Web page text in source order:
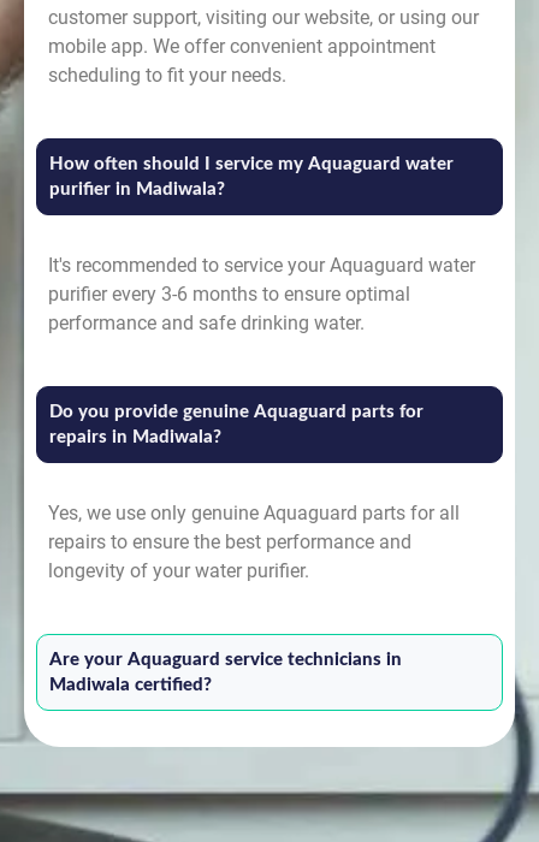
customer support, visiting our website, or using our
mobile app. We offer convenient appointment
scheduling to fit your needs.
How often should I service my Aquaguard water
purifier in Madiwala?
It's recommended to service your Aquaguard water
purifier every 3-6 months to ensure optimal
performance and safe drinking water.
Do you provide genuine Aquaguard parts for
repairs in Madiwala?
Yes, we use only genuine Aquaguard parts for all
repairs to ensure the best performance and
longevity of your water purifier.
Are your Aquaguard service technicians in
Madiwala certified?